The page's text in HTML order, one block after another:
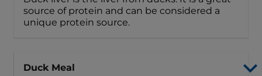
source of protein and can be considered a
unique protein source.
Duck Meal